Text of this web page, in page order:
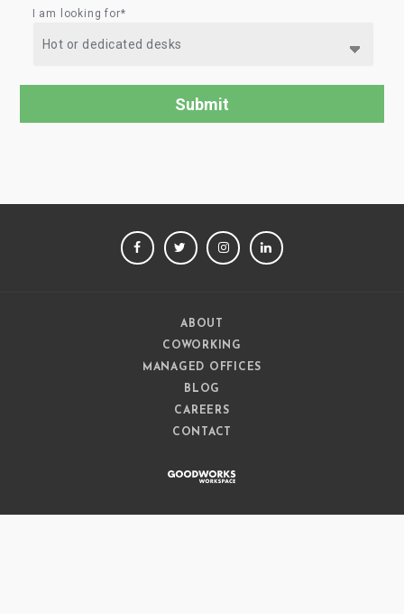
I am looking for*
FACEBOOKTWITTERINSTAGRAM
ABOUT
COWORKING
MANAGED OFFICES
BLOG
CAREERS
CONTACT